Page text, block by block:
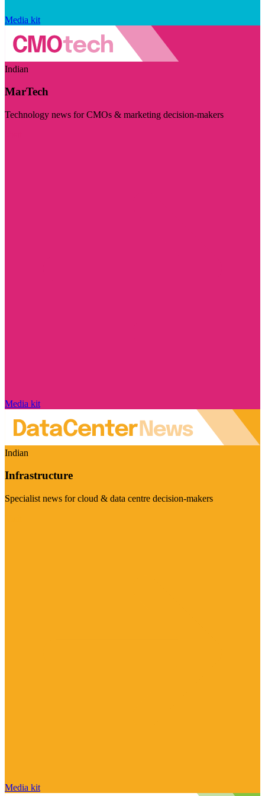
Media kit
Indian
MarTech
Technology news for CMOs & marketing decision-makers
Media kit
Indian
Infrastructure
Specialist news for cloud & data centre decision-makers
Media kit